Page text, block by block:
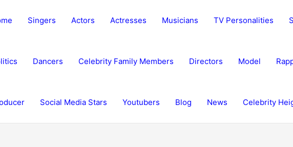
Singers Actors Actresses Musicians TV Personalities
Dancers Celebrity Family Members Directors Model
Social Media Stars Youtubers Blog News Celebrity